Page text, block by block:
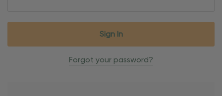
Forgot your password?